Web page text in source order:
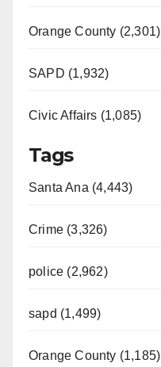
Orange County (2,301)
SAPD (1,932)
Civic Affairs (1,085)
Tags
Santa Ana (4,443)
Crime (3,326)
police (2,962)
sapd (1,499)
Orange County (1,185)